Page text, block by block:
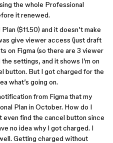
the whole Professional
it renewed.
($11.50) and it doesn’t make
give viewer access (just draft
on Figma (so there are 3 viewer
settings, and it shows I’m on
button. But I got charged for the
what’s going on.
from Figma that my
Plan in October. How do I
even find the cancel button since
no idea why I got charged. I
Getting charged without